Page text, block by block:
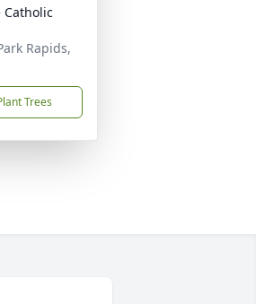
Catholic
Rapids,
Trees